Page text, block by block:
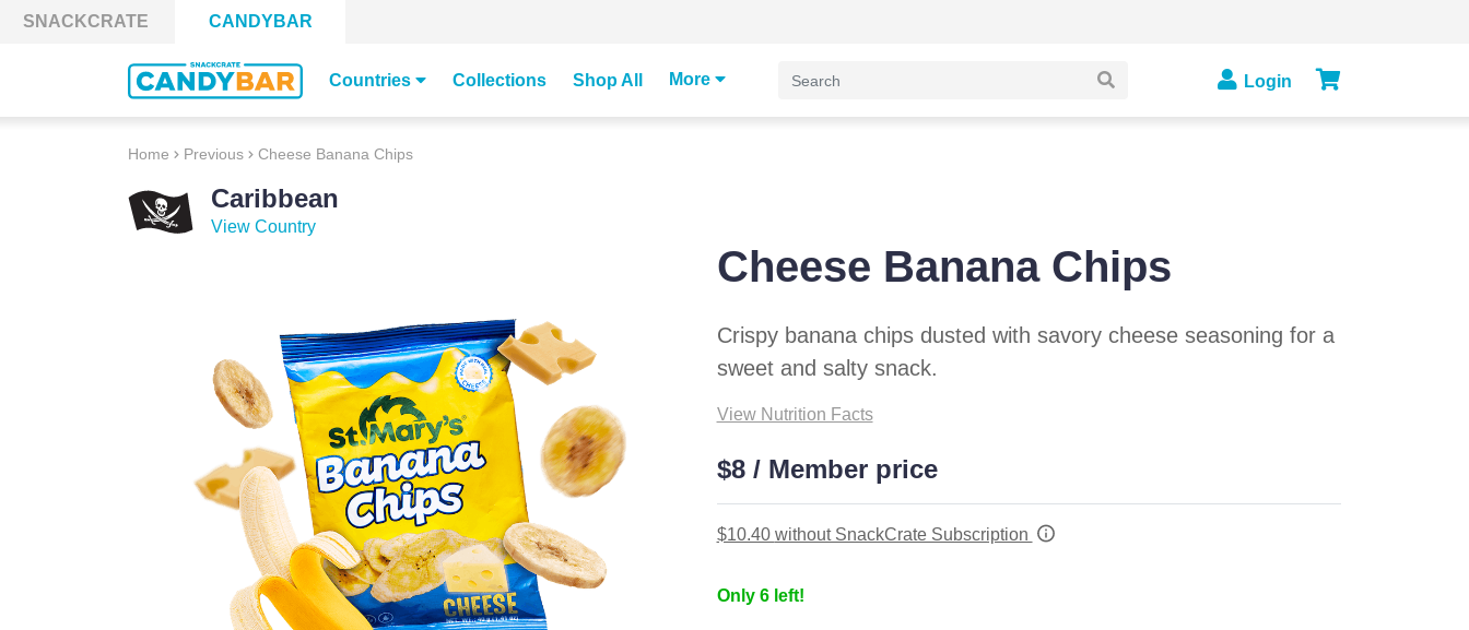
Skip to content
SNACKCRATE CANDYBAR
Login
Countries Collections Shop All More
Home Previous Cheese Banana Chips
Caribbean
View Country
Cheese Banana Chips
Crispy banana chips dusted with savory cheese seasoning for a
sweet and salty snack.
View Nutrition Facts
$8 / Member price
$10.40 without SnackCrate Subscription
Only 6 left!